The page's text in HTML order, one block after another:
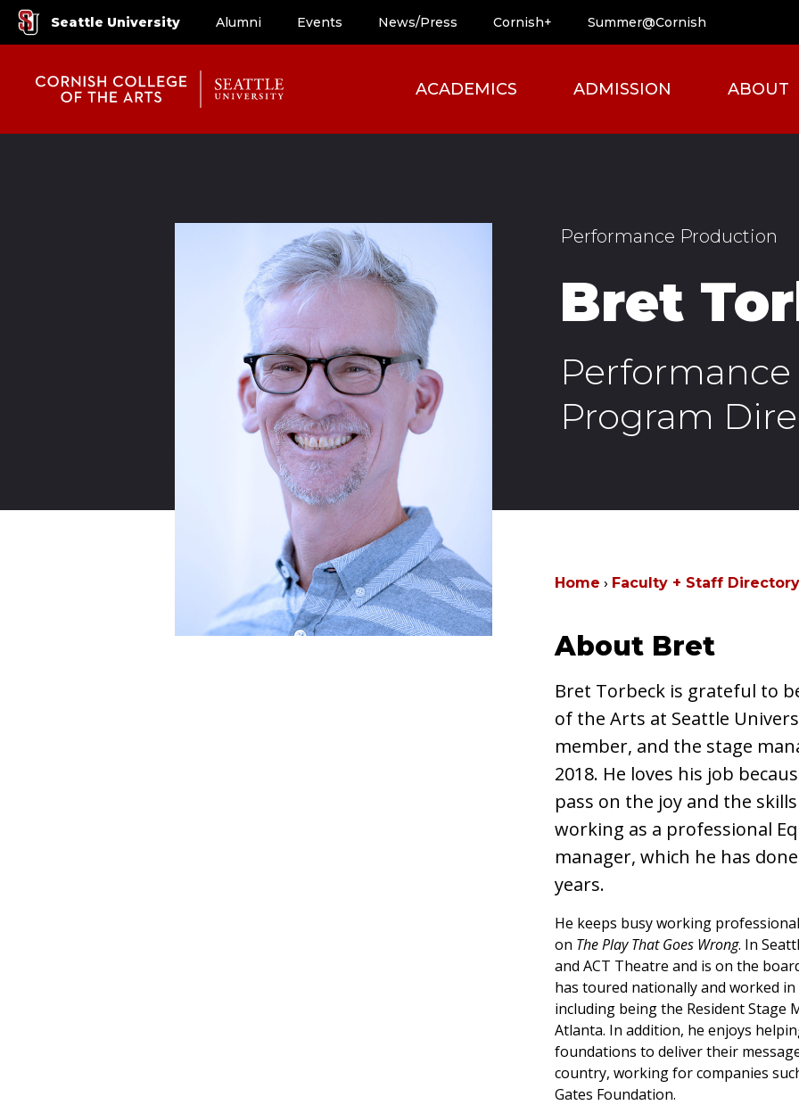
Seattle University Alumni Events News/Press Cornish+ Summer@Cornish
ACADEMICS ADMISSION ABOUT
Performance Production
Bret
Program
Home Faculty + Staff Directory
About Bret
Bret Torbeck is grateful to
of the Arts at Seattle
member, and the stage
2018. He loves his job
pass on the joy and the
working as a professional
manager, which he has
years.
He keeps busy working
on The Play That Goes Wrong. In
and ACT Theatre and is on the
has toured nationally and worked
including being the Resident Stage
Atlanta. In addition, he enjoys
foundations to deliver their
country, working for companies
Gates Foundation.